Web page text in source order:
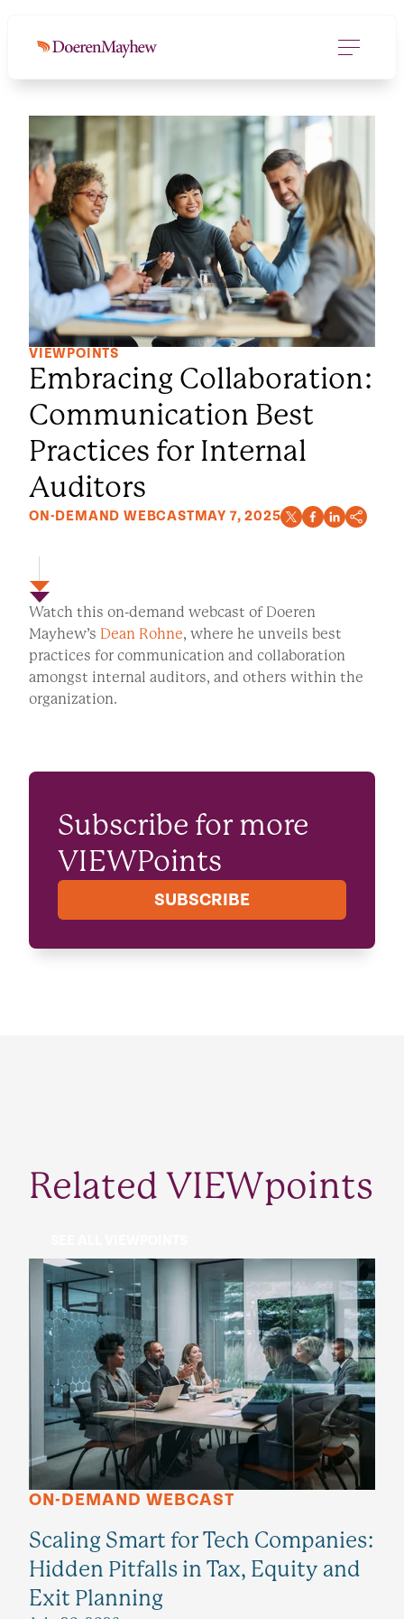
VIEWPOINTS
Embracing Collaboration:
Communication Best
Practices for Internal
Auditors
ON-DEMAND WEBCASTMAY 7, 2025
Watch this on-demand webcast of Doeren
Mayhew’s Dean Rohne, where he unveils best
practices for communication and collaboration
amongst internal auditors, and others within the
organization.
Subscribe for more
VIEWPoints
SUBSCRIBE
Related VIEWpoints
ON-DEMAND WEBCAST
Scaling Smart for Tech Companies:
Hidden Pitfalls in Tax, Equity and
Exit Planning